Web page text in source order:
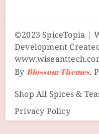
©2023 SpiceTopia |
Development
By Blossom Themes.
Shop All Spices &
Privacy Policy